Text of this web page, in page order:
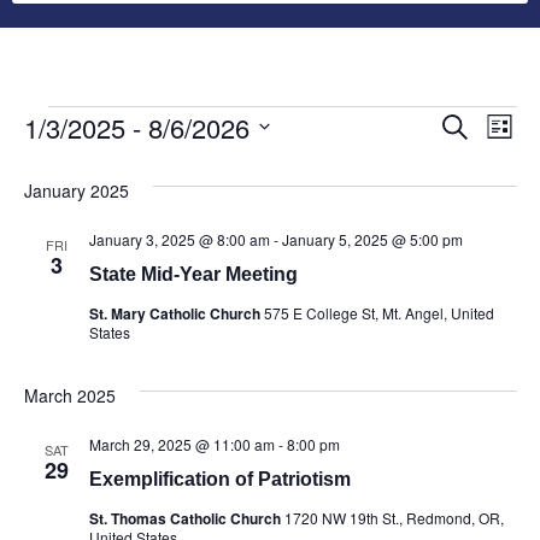
Search
List
1/3/2025 - 8/6/2026
January 2025
FRI
3 State Mid-Year Meeting
January 3, 2025 @ 8:00 am-January 5, 2025 @ 5:00 pm
St. Mary Catholic Church575 E College St, Mt. Angel, United
States
March 2025
SAT
29 Exemplification of Patriotism
March 29, 2025 @ 11:00 am-8:00 pm
St. Thomas Catholic Church 1720 NW 19th St., Redmond, OR,